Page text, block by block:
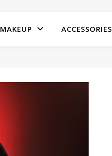
MAKEUP ACCESSORIES